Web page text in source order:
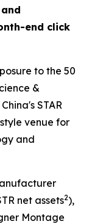
end click
to the 50
&
STAR
venue for
and
net assets2),
Montage